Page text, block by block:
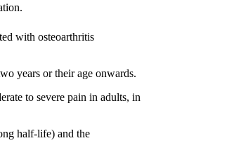
with osteoarthritis
years or their age onwards.
to severe pain in adults, in
half-life) and the